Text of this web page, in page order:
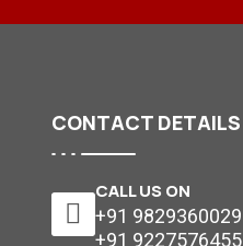
CONTACT DETAILS
CALL US ON
+91 9829360029
+91 9227576455